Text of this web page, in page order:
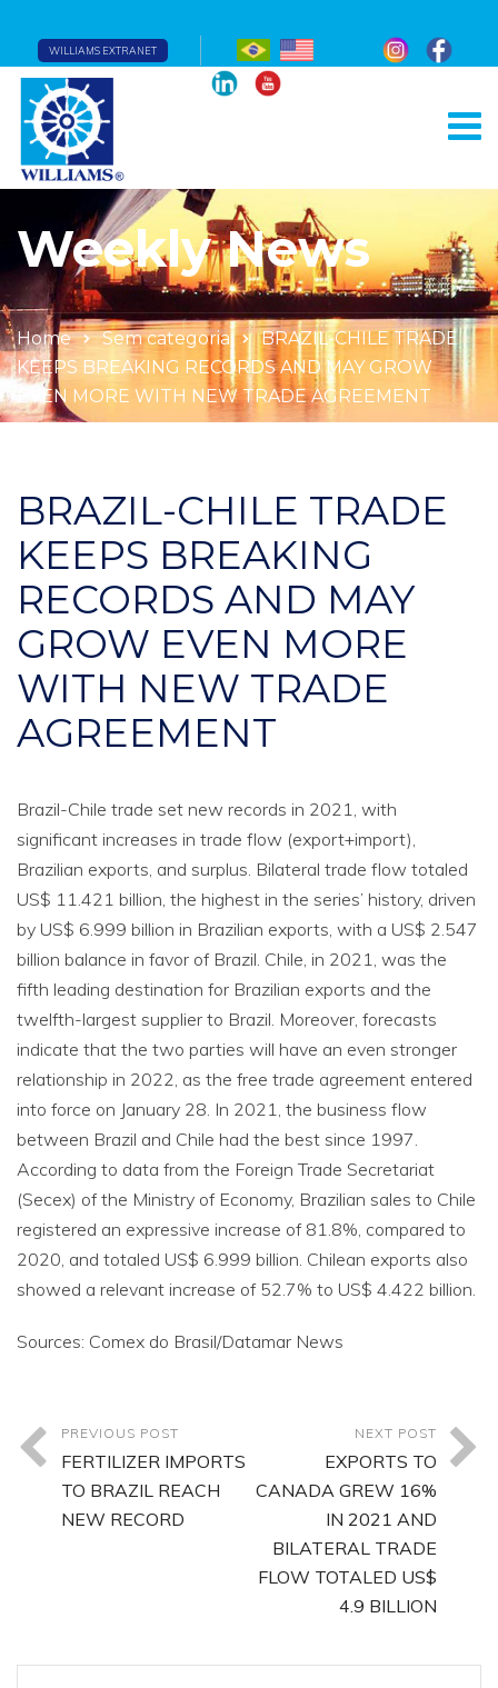
WILLIAMS EXTRANET
Weekly News
Home Sem categoria
BRAZIL-CHILE TRADE
KEEPS BREAKING RECORDS AND MAY GROW
EVEN MORE WITH NEW TRADE AGREEMENT
BRAZIL-CHILE TRADE
KEEPS BREAKING
RECORDS AND MAY
GROW EVEN MORE
WITH NEW TRADE
AGREEMENT
Brazil-Chile trade set new records in 2021, with
significant increases in trade flow (export+import),
Brazilian exports, and surplus. Bilateral trade flow totaled
US$ 11.421 billion, the highest in the series’ history, driven
by US$ 6.999 billion in Brazilian exports, with a US$ 2.547
billion balance in favor of Brazil. Chile, in 2021, was the
fifth leading destination for Brazilian exports and the
twelfth-largest supplier to Brazil. Moreover, forecasts
indicate that the two parties will have an even stronger
relationship in 2022, as the free trade agreement entered
into force on January 28. In 2021, the business flow
between Brazil and Chile had the best since 1997.
According to data from the Foreign Trade Secretariat
(Secex) of the Ministry of Economy, Brazilian sales to Chile
registered an expressive increase of 81.8%, compared to
2020, and totaled US$ 6.999 billion. Chilean exports also
showed a relevant increase of 52.7% to US$ 4.422 billion.
Sources: Comex do Brasil/Datamar News
PREVIOUS POST
FERTILIZER IMPORTS
TO BRAZIL REACH
NEW RECORD
NEXT POST
EXPORTS TO
CANADA GREW 16%
IN 2021 AND
BILATERAL TRADE
FLOW TOTALED US$
4.9 BILLION